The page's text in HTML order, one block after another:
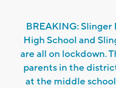
BREAKING:
High School and
are all on lockdown.
parents in the
at the middle